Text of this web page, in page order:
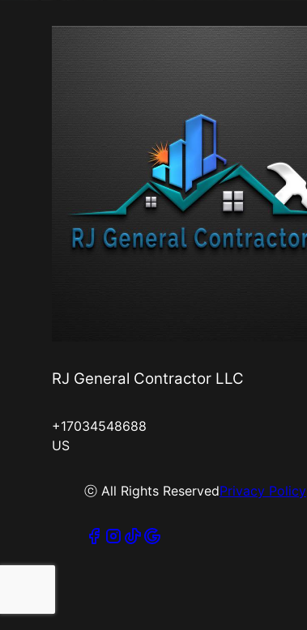
RJ General Contractor LLC
+17034548688
US
ⓒ All Rights ReservedPrivacy Policy